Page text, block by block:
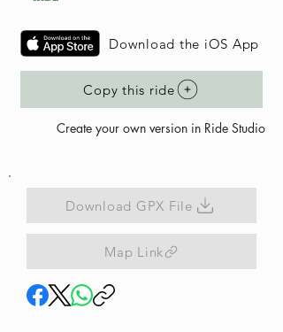
Download the iOS App
Copy this ride
Create your own version in Ride Studio
Download GPX File
Map Link